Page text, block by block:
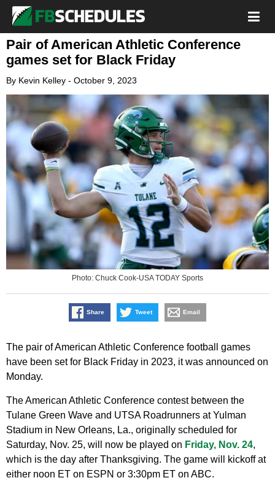
Pair of American Athletic Conference
games set for Black Friday
By Kevin Kelley - October 9, 2023
Photo: Chuck Cook-USA TODAY Sports
Share Tweet Email
The pair of American Athletic Conference football games
have been set for Black Friday in 2023, it was announced on
Monday.
The American Athletic Conference contest between the
Tulane Green Wave and UTSA Roadrunners at Yulman
Stadium in New Orleans, La., originally scheduled for
Saturday, Nov. 25, will now be played on Friday, Nov. 24,
which is the day after Thanksgiving. The game will kickoff at
either noon ET on ESPN or 3:30pm ET on ABC.